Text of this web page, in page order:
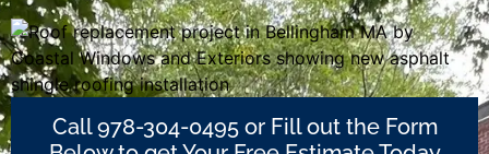
Call 978-304-0495 or Fill out the Form